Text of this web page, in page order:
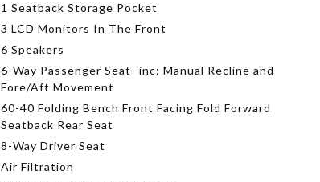
1 Seatback Storage Pocket
3 LCD Monitors In The Front
6 Speakers
6-Way Passenger Seat -inc: Manual Recline and
Fore/Aft Movement
60-40 Folding Bench Front Facing Fold Forward
Seatback Rear Seat
8-Way Driver Seat
Air Filtration